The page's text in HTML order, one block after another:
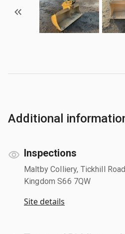
Additional
Inspections
Maltby Colliery, Tickhill
Kingdom S66 7QW
Site details